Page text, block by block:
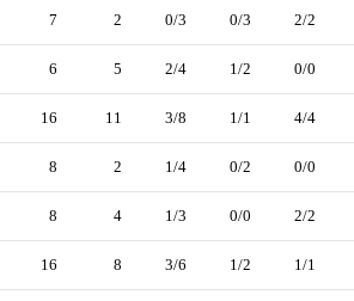
7 2 0/3 0/3 2/2
6 5 2/4 1/2 0/0
16 11 3/8 1/1 4/4
8 2 1/4 0/2 0/0
8 4 1/3 0/0 2/2
16 8 3/6 1/2 1/1